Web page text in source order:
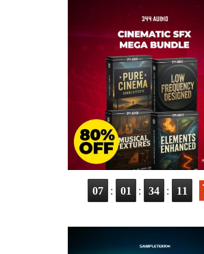
07 : 01 : 34 : 10